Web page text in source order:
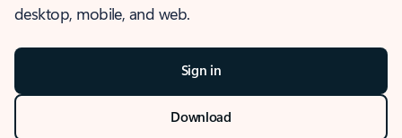
desktop, mobile, and web.
Sign in
Download